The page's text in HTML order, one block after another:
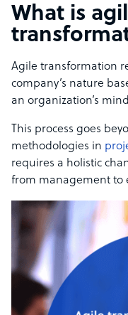
What is
Agile transformation
company’s nature
an organization’s
This process goes
methodologies in
requires a holistic
from management to